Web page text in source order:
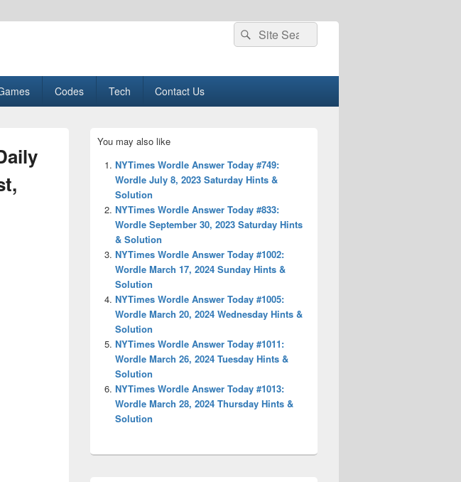
Search
for:
Search
Codes Tech Contact Us
Sidebar
Widget
Area
You may also like
NYTimes Wordle Answer Today #749:
Wordle July 8, 2023 Saturday Hints &
Solution
NYTimes Wordle Answer Today #833:
Wordle September 30, 2023 Saturday Hints
& Solution
NYTimes Wordle Answer Today #1002:
Wordle March 17, 2024 Sunday Hints &
Solution
NYTimes Wordle Answer Today #1005:
Wordle March 20, 2024 Wednesday Hints &
Solution
NYTimes Wordle Answer Today #1011:
Wordle March 26, 2024 Tuesday Hints &
Solution
NYTimes Wordle Answer Today #1013:
Wordle March 28, 2024 Thursday Hints &
Solution